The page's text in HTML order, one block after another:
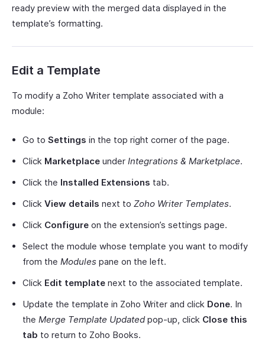
ready preview with the merged data displayed in the
template’s formatting.
Edit a Template
To modify a Zoho Writer template associated with a
module:
Go to Settings in the top right corner of the page.
Click Marketplace under Integrations & Marketplace.
Click the Installed Extensions tab.
Click View details next to Zoho Writer Templates.
Click Configure on the extension’s settings page.
Select the module whose template you want to modify
from the Modules pane on the left.
Click Edit template next to the associated template.
Update the template in Zoho Writer and click Done. In
the Merge Template Updatedpop-up, click Close this
tab to return to Zoho Books.